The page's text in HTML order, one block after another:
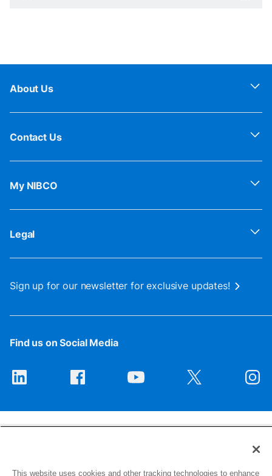
About Us
Contact Us
My NIBCO
Legal
Sign up for our newsletter for exclusive updates!
Find us on Social Media
This website uses cookies and other tracking technologies to enhance